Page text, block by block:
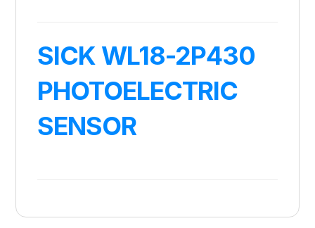
SICK WL18-2P430
PHOTOELECTRIC
SENSOR